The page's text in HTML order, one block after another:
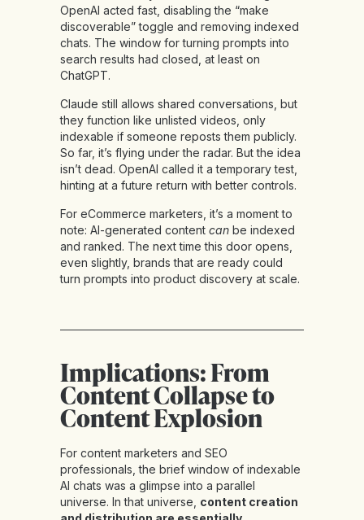
OpenAI acted fast, disabling the “make
discoverable” toggle and removing indexed
chats. The window for turning prompts into
search results had closed, at least on
ChatGPT.
Claude still allows shared conversations, but
they function like unlisted videos, only
indexable if someone reposts them publicly.
So far, it’s flying under the radar. But the idea
isn’t dead. OpenAI called it a temporary test,
hinting at a future return with better controls.
For eCommerce marketers, it’s a moment to
note: AI-generated content can be indexed
and ranked. The next time this door opens,
even slightly, brands that are ready could
turn prompts into product discovery at scale.
Implications: From
Content Collapse to
Content Explosion
For content marketers and SEO
professionals, the brief window of indexable
AI chats was a glimpse into a parallel
universe. In that universe, content creation